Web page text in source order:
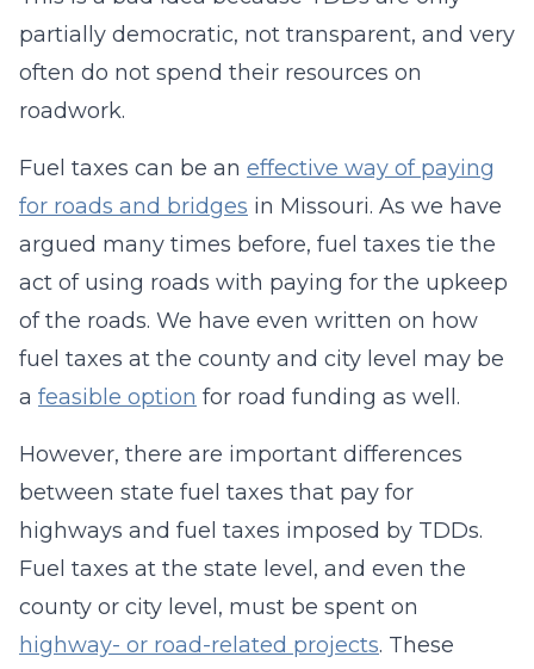
partially democratic, not transparent, and very
often do not spend their resources on
roadwork.
Fuel taxes can be an effective way of paying
for roads and bridges in Missouri. As we have
argued many times before, fuel taxes tie the
act of using roads with paying for the upkeep
of the roads. We have even written on how
fuel taxes at the county and city level may be
a feasible option for road funding as well.
However, there are important differences
between state fuel taxes that pay for
highways and fuel taxes imposed by TDDs.
Fuel taxes at the state level, and even the
county or city level, must be spent on
highway- or road-related projects. These